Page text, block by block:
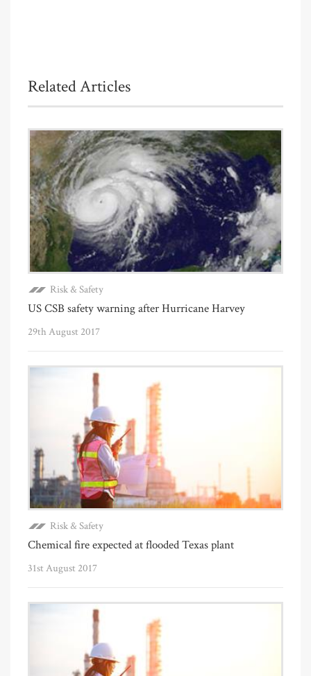
Related Articles
Risk & Safety
US CSB safety warning after Hurricane Harvey
29th August 2017
Risk & Safety
Chemical fire expected at flooded Texas plant
31st August 2017